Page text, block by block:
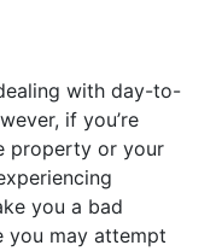
with day-to-
if you’re
property or your
you a bad
you may attempt